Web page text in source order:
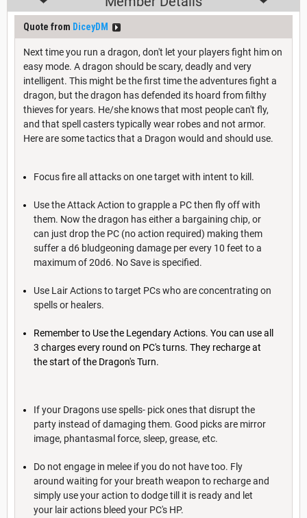
Quote from DiceyDM
Next time you run a dragon, don't let your players fight him on
easy mode. A dragon should be scary, deadly and very
intelligent. This might be the first time the adventures fight a
dragon, but the dragon has defended its hoard from filthy
thieves for years. He/she knows that most people can't fly,
and that spell casters typically wear robes and not armor.
Here are some tactics that a Dragon would and should use.
Focus fire all attacks on one target with intent to kill.
Use the Attack Action to grapple a PC then fly off with
them. Now the dragon has either a bargaining chip, or
can just drop the PC (no action required) making them
suffer a d6 bludgeoning damage per every 10 feet to a
maximum of 20d6. No Save is specified.
Use Lair Actions to target PCs who are concentrating on
spells or healers.
Remember to Use the Legendary Actions. You can use all
3 charges every round on PC's turns. They recharge at
the start of the Dragon's Turn.
If your Dragons use spells- pick ones that disrupt the
party instead of damaging them. Good picks are mirror
image, phantasmal force, sleep, grease, etc.
Do not engage in melee if you do not have too. Fly
around waiting for your breath weapon to recharge and
simply use your action to dodge till it is ready and let
your lair actions bleed your PC's HP.